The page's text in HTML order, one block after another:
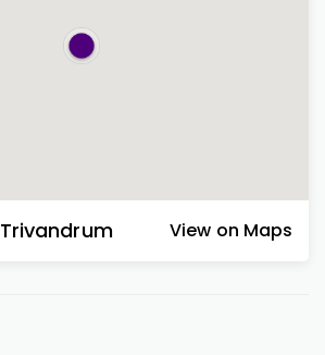
Trivandrum View on Maps